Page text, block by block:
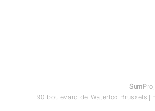
Sum
90 boulevard de Waterloo Brussels |